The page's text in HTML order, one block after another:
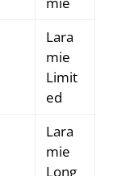
Lara
mie
Limit
ed
Lara
mie
Long